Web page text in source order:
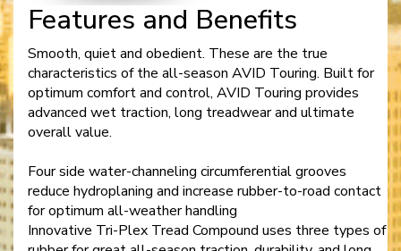
Features and Benefits
Smooth, quiet and obedient. These are the true
characteristics of the all-season AVID Touring. Built for
optimum comfort and control, AVID Touring provides
advanced wet traction, long treadwear and ultimate
overall value.
Four side water-channeling circumferential grooves
reduce hydroplaning and increase rubber-to-road contact
for optimum all-weather handling
Innovative Tri-Plex Tread Compound uses three types of